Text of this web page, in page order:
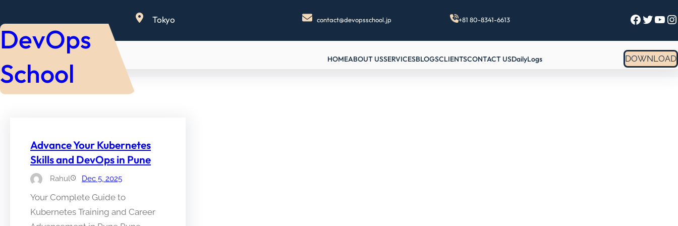
to
content
Tokyo contact@devopsschool.jp +81 80-8341-6613 Facebook Twitter YouTube Instagram
DevOps
School
HOMEABOUT USSERVICESBLOGSCLIENTSCONTACT USDailyLogs DOWNLOAD
Advance Your Kubernetes
Skills and DevOps in Pune
Rahul Dec 5, 2025
Your Complete Guide to
Kubernetes Training and Career